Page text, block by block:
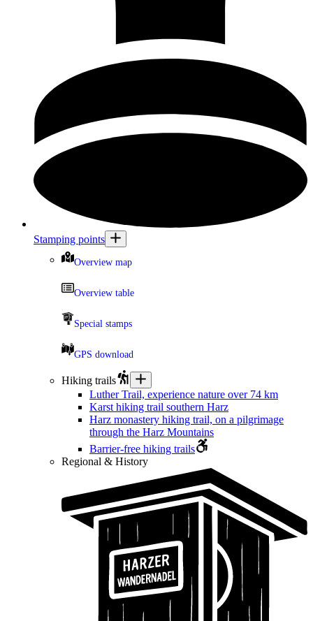
Stamping points
Overview map
Overview table
Special stamps
GPS download
Hiking trails
Luther Trail, experience nature over 74 km
Karst hiking trail southern Harz
Harz monastery hiking trail, on a pilgrimage
through the Harz Mountains
Barrier-free hiking trails
Regional & History